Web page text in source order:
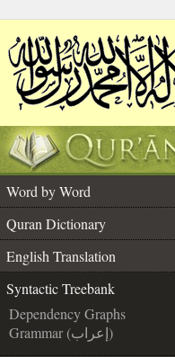
Word by Word
Quran Dictionary
English Translation
Syntactic Treebank
Dependency Graphs
Grammar (إعراب)